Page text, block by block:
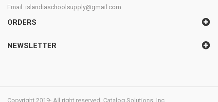
Email: islandiaschoolsupply@gmail.com
ORDERS
NEWSLETTER
Copyright 2019- All right reserved. Catalog Solutions, Inc.